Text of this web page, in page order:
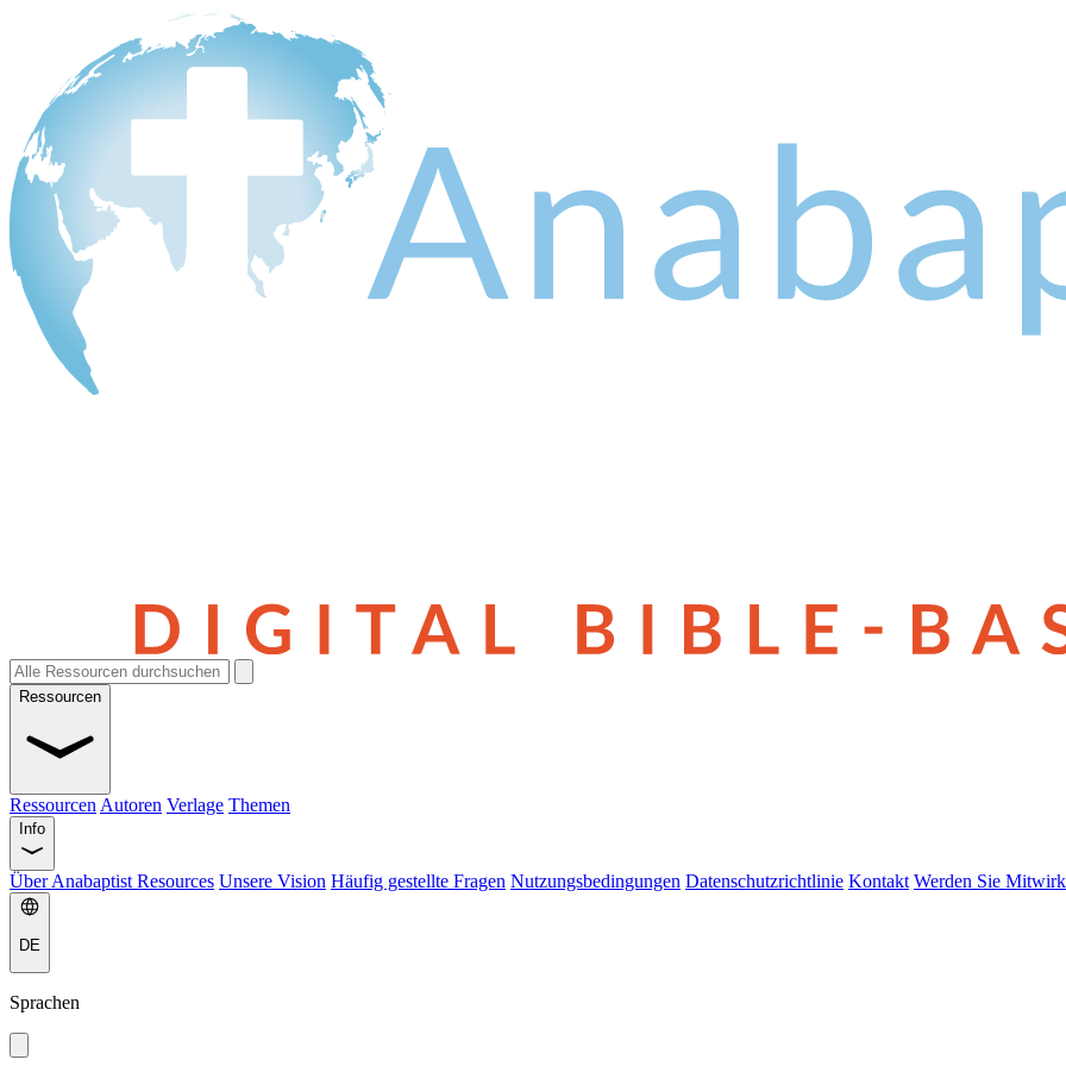
Ressourcen
Ressourcen Autoren Verlage Themen
Info
Über Anabaptist Resources Unsere Vision Häufig gestellte Fragen Nutzungsbedingungen Datenschutzrichtlinie Kontakt Werden Sie
DE
Sprachen